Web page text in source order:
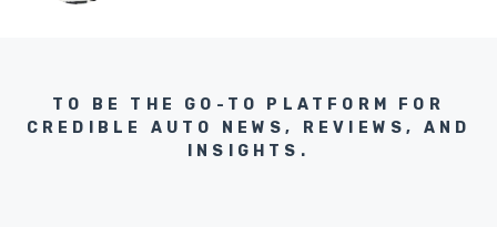
TO BE THE GO-TO PLATFORM FOR
CREDIBLE AUTO NEWS, REVIEWS, AND
INSIGHTS.